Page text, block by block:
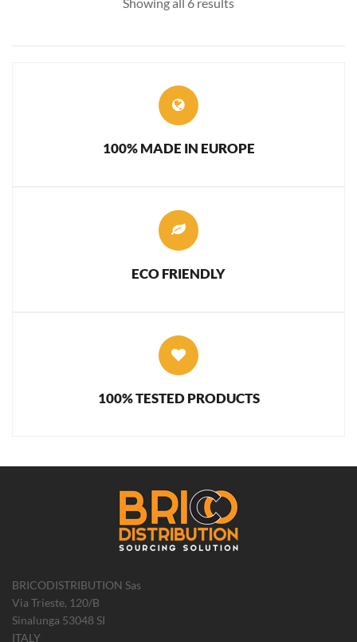
100% MADE IN EUROPE
ECO FRIENDLY
100% TESTED PRODUCTS
BRICODISTRIBUTION Sas
Via Trieste, 120/B
Sinalunga 53048 SI
ITALY